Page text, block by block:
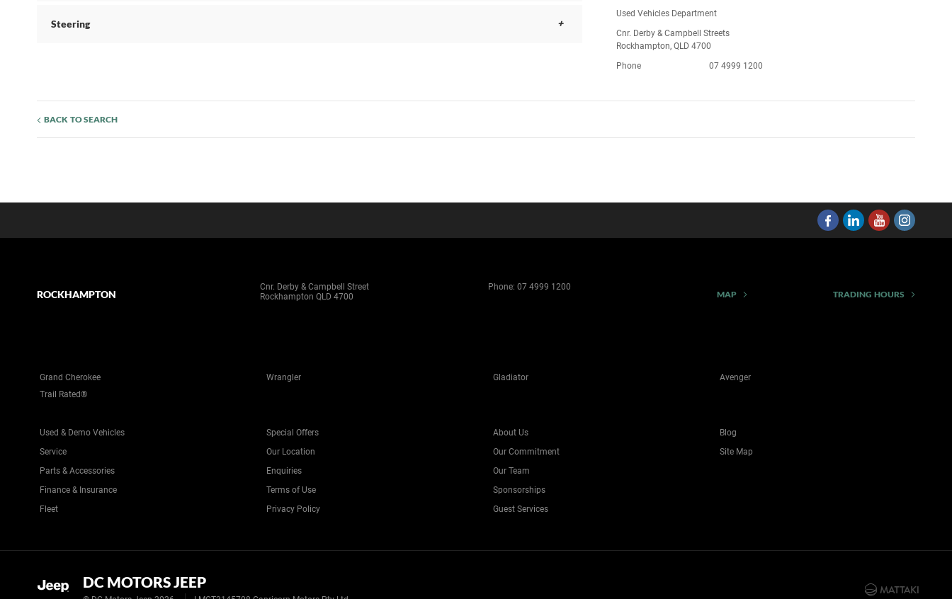
Steering
Used Vehicles Department
Cnr. Derby & Campbell Streets
Rockhampton, QLD 4700
Phone
07 4999 1200
BACK TO SEARCH
ROCKHAMPTON
Cnr. Derby & Campbell Street
Rockhampton QLD 4700
Phone:07 4999 1200
MAP TRADING HOURS
Grand Cherokee Wrangler Gladiator
Avenger
Trail Rated®
Used & Demo Vehicles
Service
Parts & Accessories
Finance & Insurance
Fleet
Special Offers
Our Location
Enquiries
Terms of Use
Privacy Policy
About Us
Our Commitment
Our Team
Sponsorships
Guest Services
Blog
Site Map
DC MOTORS JEEP